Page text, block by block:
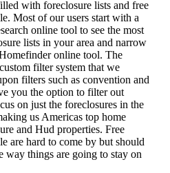
with foreclosure lists and free
Most of our users start with a
online tool to see the most
lists in your area and narrow
online tool. The
filter system that we
filters such as convention and
you the option to filter out
on just the foreclosures in the
us Americas top home
and Hud properties. Free
are hard to come by but should
way things are going to stay on